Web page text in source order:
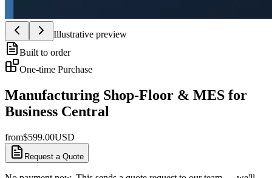
Illustrative preview
Built to order
One-time Purchase
Manufacturing Shop-Floor & MES for
Business Central
from$599.00USD
Request a Quote